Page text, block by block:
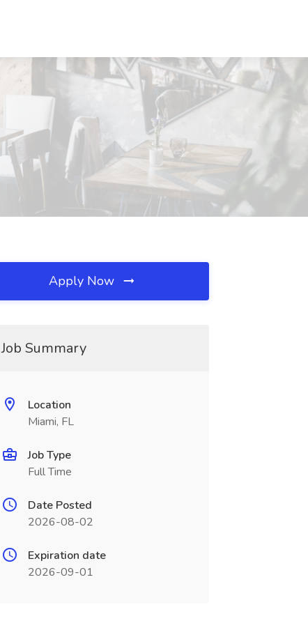
Apply Now
Job Summary
Location
Miami, FL
Job Type
Full Time
Date Posted
2026-08-02
Expiration date
2026-09-01